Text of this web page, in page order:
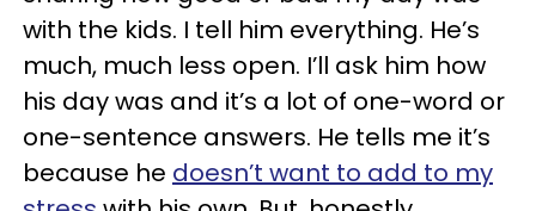
with the kids. I tell him everything. He’s
much, much less open. I’ll ask him how
his day was and it’s a lot of one-word or
one-sentence answers. He tells me it’s
because he doesn’t want to add to my